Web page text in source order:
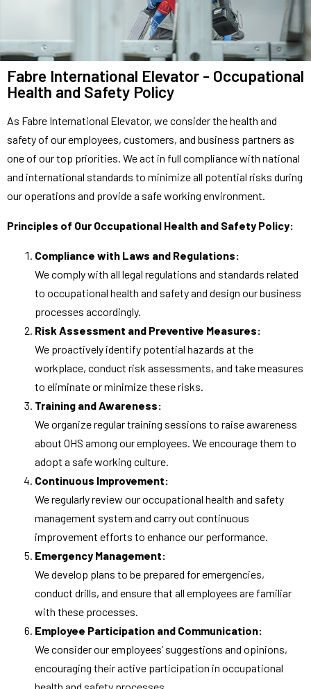
Fabre International Elevator - Occupational
Health and Safety Policy
As Fabre International Elevator, we consider the health and
safety of our employees, customers, and business partners as
one of our top priorities. We act in full compliance with national
and international standards to minimize all potential risks during
our operations and provide a safe working environment.
Principles of Our Occupational Health and Safety Policy:
Compliance with Laws and Regulations:
We comply with all legal regulations and standards related
to occupational health and safety and design our business
processes accordingly.
Risk Assessment and Preventive Measures:
We proactively identify potential hazards at the
workplace, conduct risk assessments, and take measures
to eliminate or minimize these risks.
Training and Awareness:
We organize regular training sessions to raise awareness
about OHS among our employees. We encourage them to
adopt a safe working culture.
Continuous Improvement:
We regularly review our occupational health and safety
management system and carry out continuous
improvement efforts to enhance our performance.
Emergency Management:
We develop plans to be prepared for emergencies,
conduct drills, and ensure that all employees are familiar
with these processes.
Employee Participation and Communication:
We consider our employees’ suggestions and opinions,
encouraging their active participation in occupational